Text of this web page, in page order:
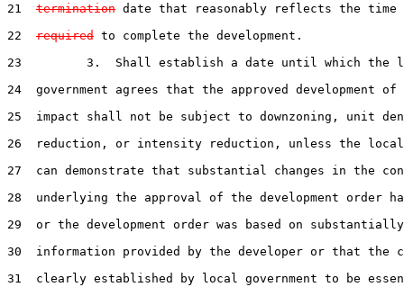
21 termination date that reasonably reflects the time
22 required to complete the development.
23         3.  Shall establish a date until which the
24  government agrees that the approved development
25  impact shall not be subject to downzoning, unit
26  reduction, or intensity reduction, unless the local
27  can demonstrate that substantial changes in the
28  underlying the approval of the development order
29  or the development order was based on
30  information provided by the developer or that the
31  clearly established by local government to be